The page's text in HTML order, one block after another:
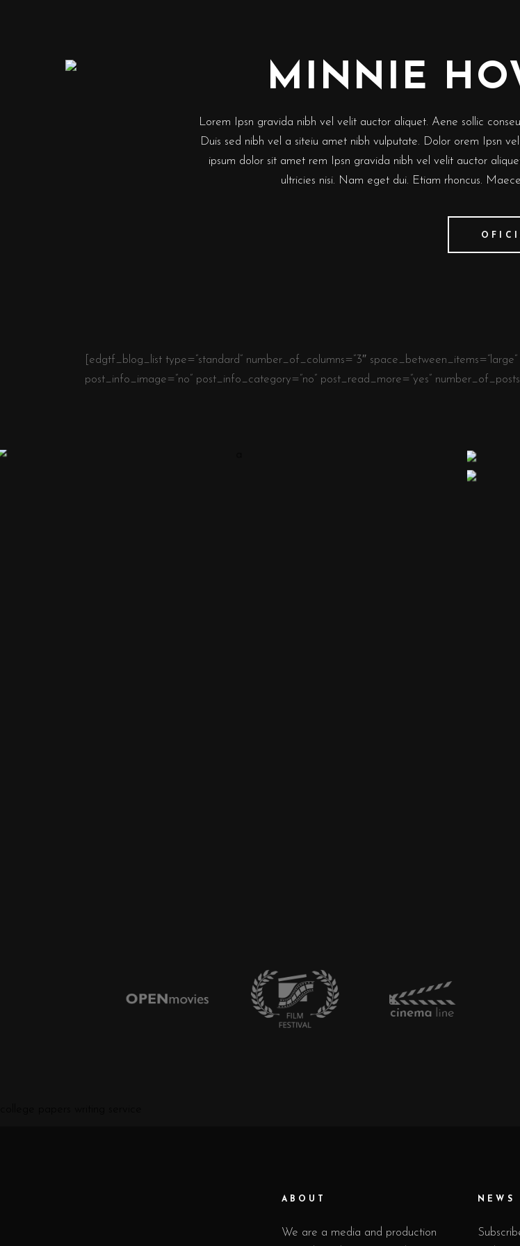
MINNIE
Lorem Ipsn gravida nibh vel velit auctor aliquet. Aene sollic
Duis sed nibh vel a siteiu amet nibh vulputate. Dolor orem Ipsn
ipsum dolor sit amet rem Ipsn gravida nibh vel velit auctor
ultricies nisi. Nam eget dui. Etiam rhoncus.
[edgtf_blog_list type=”standard” number_of_columns=”3″
post_info_image=”no” post_info_category=”no” post_read_more=”yes”
ABOUT
We are a media and production
NEWS